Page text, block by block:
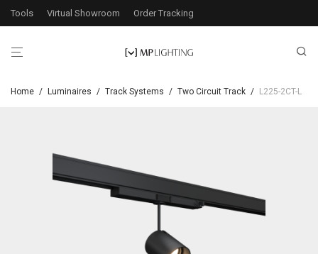
Tools Virtual Showroom Order Tracking
Home / Luminaires / Track Systems / Two Circuit Track / L225-2CT-L